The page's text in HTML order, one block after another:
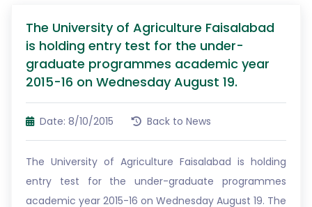
The University of Agriculture Faisalabad
is holding entry test for the under-
graduate programmes academic year
2015-16 on Wednesday August 19.
Date: 8/10/2015 Back to News
The University of Agriculture Faisalabad is holding
entry test for the under-graduate programmes
academic year 2015-16 on Wednesday August 19. The